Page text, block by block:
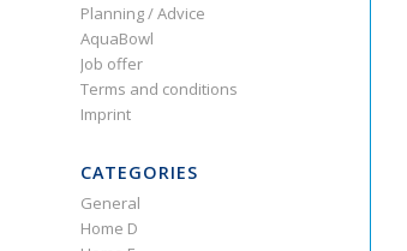
Planning / Advice
AquaBowl
Job offer
Terms and conditions
Imprint
CATEGORIES
General
Home D